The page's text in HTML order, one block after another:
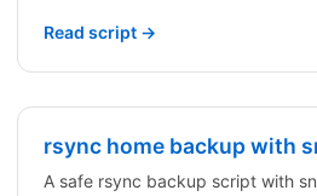
Read script →
rsync home backup with
A safe rsync backup script with